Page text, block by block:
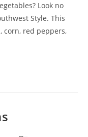
Look no
Style. This
corn, red peppers,